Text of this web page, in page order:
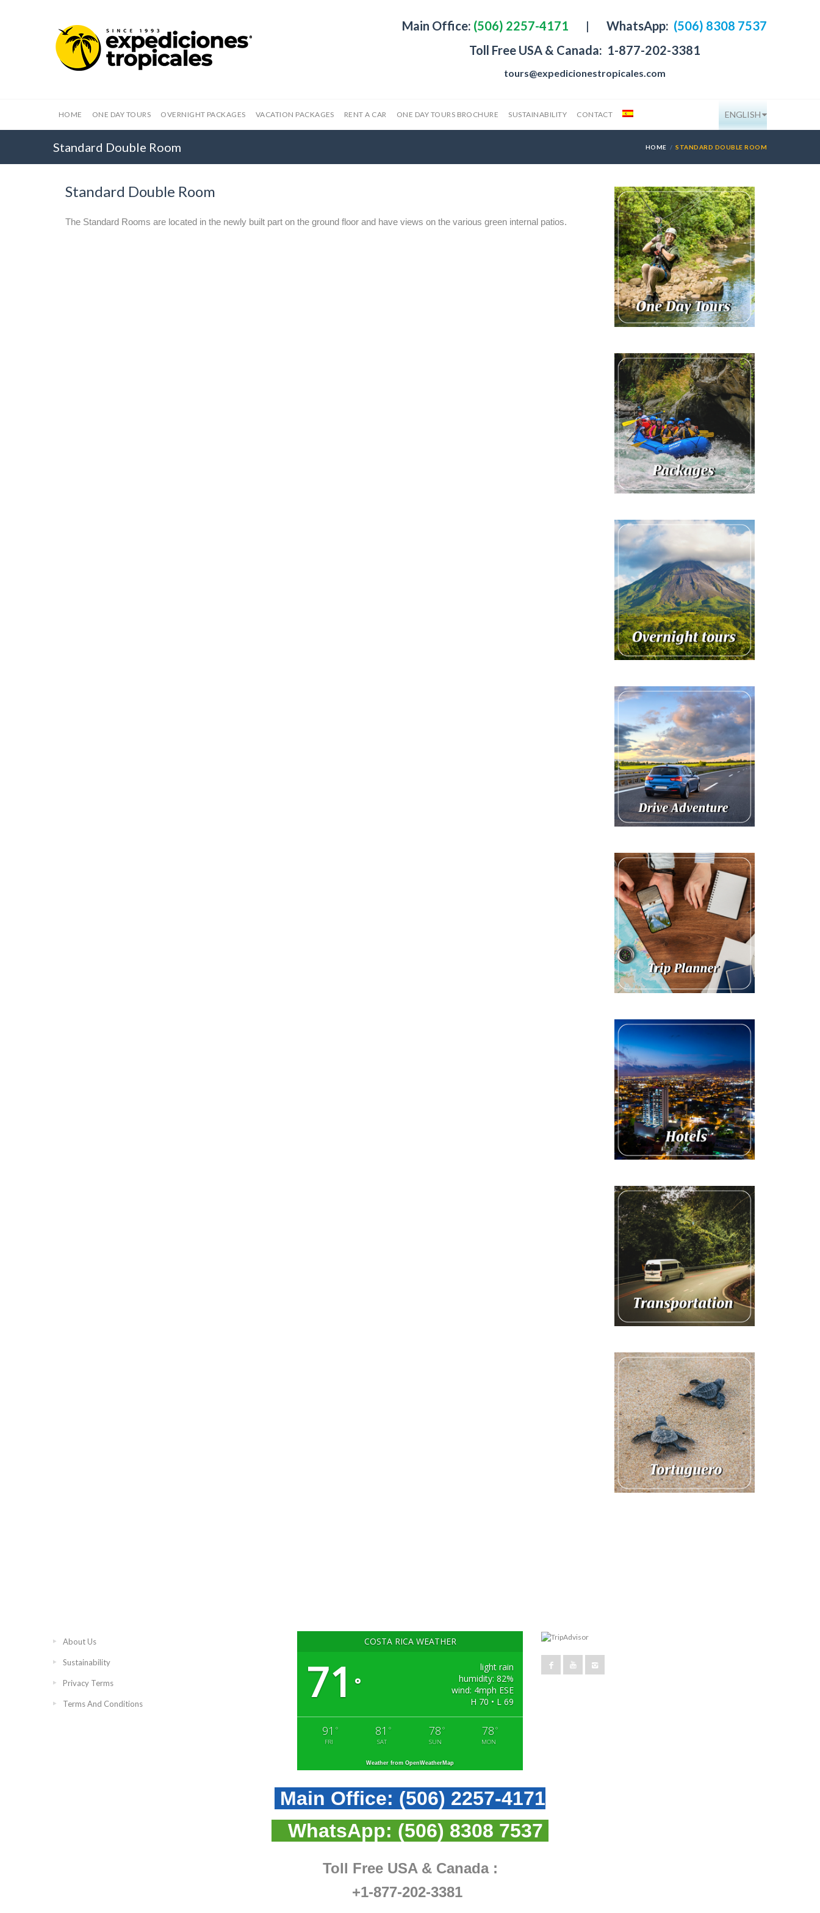
Main Office: (506) 2257-4171 | WhatsApp: (506) 8308 7537
Toll Free USA & Canada: 1-877-202-3381
tours@expedicionestropicales.com
HOME ONE DAY TOURS OVERNIGHT PACKAGES VACATION PACKAGES RENT A CAR ONE DAY TOURS BROCHURE SUSTAINABILITY CONTACT ENGLISH
Standard Double Room HOME STANDARD DOUBLE ROOM
Standard Double Room
The Standard Rooms are located in the newly built part on the ground floor and have views on the various green internal patios.
About Us
Sustainability
Privacy Terms
Terms And Conditions
COSTA RICA WEATHER
71 °
light rain
humidity: 82%
wind: 4mph ESE
H 70 • L 69
91 °
FRI
81 °
SAT
78 °
SUN
78 °
MON
Weather from OpenWeatherMap
Main Office: (506) 2257-4171
WhatsApp: (506) 8308 7537
Toll Free USA & Canada :
+1-877-202-3381